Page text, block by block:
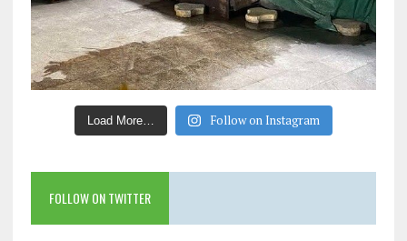
Load More… Follow on Instagram
FOLLOW ON TWITTER